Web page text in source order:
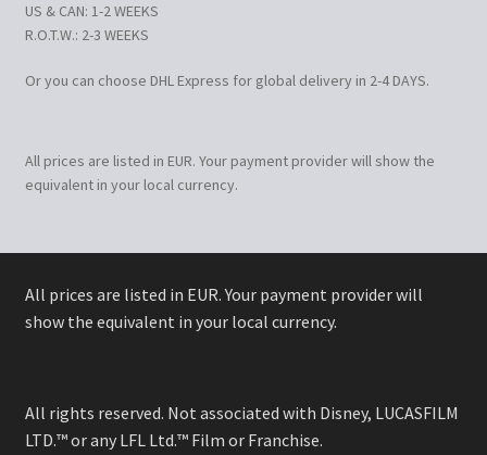
US & CAN: 1-2 WEEKS
R.O.T.W.: 2-3 WEEKS
Or you can choose DHL Express for global delivery in 2-4 DAYS.
All prices are listed in EUR. Your payment provider will show the
equivalent in your local currency.
All prices are listed in EUR. Your payment provider will
show the equivalent in your local currency.
All rights reserved. Not associated with Disney, LUCASFILM
LTD.™ or any LFL Ltd.™ Film or Franchise.